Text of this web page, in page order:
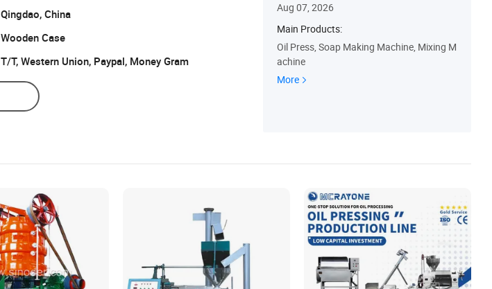
Qingdao, China
Wooden Case
T/T, Western Union, Paypal, Money Gram
Aug 07, 2026
Main Products:
Oil Press, Soap Making Machine, Mixing M
achine
More